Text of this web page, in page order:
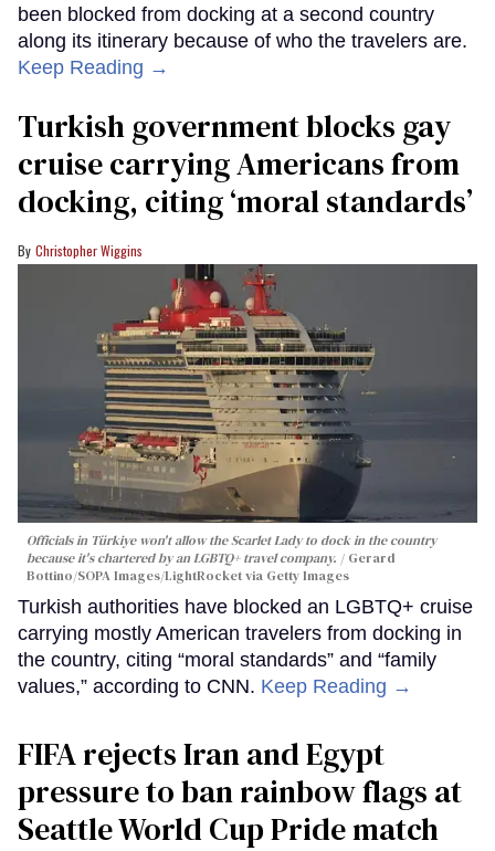
been blocked from docking at a second country
along its itinerary because of who the travelers are.
Keep Reading →
Turkish government blocks gay
cruise carrying Americans from
docking, citing ‘moral standards’
Christopher Wiggins
Officials in Türkiye won't allow the Scarlet Lady to dock in the country
because it's chartered by an LGBTQ+ travel company.
Gerard
Bottino/SOPA Images/LightRocket via Getty Images
Turkish authorities have blocked an LGBTQ+ cruise
carrying mostly American travelers from docking in
the country, citing “moral standards” and “family
values,” according to CNN. Keep Reading →
FIFA rejects Iran and Egypt
pressure to ban rainbow flags at
Seattle World Cup Pride match